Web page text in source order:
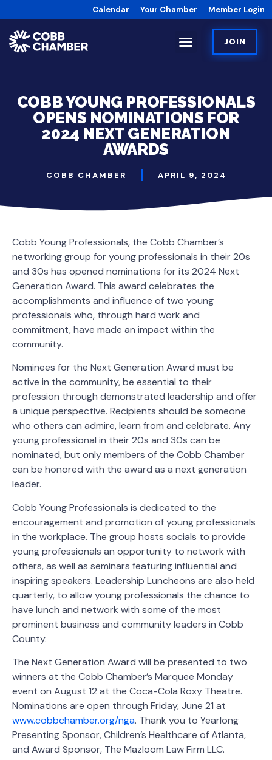
Calendar Your Chamber Member Login
JOIN
COBB YOUNG PROFESSIONALS
OPENS NOMINATIONS FOR
2024 NEXT GENERATION
AWARDS
COBB CHAMBER APRIL 9, 2024
Cobb Young Professionals, the Cobb Chamber’s
networking group for young professionals in their 20s
and 30s has opened nominations for its 2024 Next
Generation Award. This award celebrates the
accomplishments and influence of two young
professionals who, through hard work and
commitment, have made an impact within the
community.
Nominees for the Next Generation Award must be
active in the community, be essential to their
profession through demonstrated leadership and offer
a unique perspective. Recipients should be someone
who others can admire, learn from and celebrate. Any
young professional in their 20s and 30s can be
nominated, but only members of the Cobb Chamber
can be honored with the award as a next generation
leader.
Cobb Young Professionals is dedicated to the
encouragement and promotion of young professionals
in the workplace. The group hosts socials to provide
young professionals an opportunity to network with
others, as well as seminars featuring influential and
inspiring speakers. Leadership Luncheons are also held
quarterly, to allow young professionals the chance to
have lunch and network with some of the most
prominent business and community leaders in Cobb
County.
The Next Generation Award will be presented to two
winners at the Cobb Chamber’s Marquee Monday
event on August 12 at the Coca-Cola Roxy Theatre.
Nominations are open through Friday, June 21 at
www.cobbchamber.org/nga. Thank you to Yearlong
Presenting Sponsor, Children’s Healthcare of Atlanta,
and Award Sponsor, The Mazloom Law Firm LLC.